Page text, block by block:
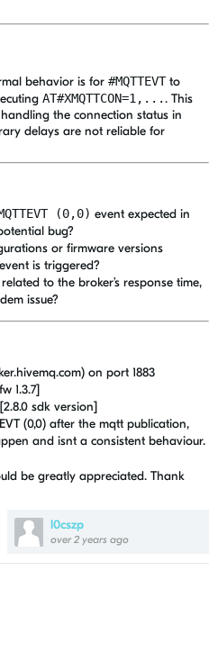
l0cszp
over 2 years ago
behavior is for #MQTTEVT to
AT#XMQTTCON=1,.... This
the connection status in
delays are not reliable for
(0,0) event expected in
bug?
or firmware versions
is triggered?
to the broker’s response time,
issue?
on port 1883
1.3.7]
sdk version]
(0,0) after the mqtt publication,
and isnt a consistent behaviour.
be greatly appreciated. Thank